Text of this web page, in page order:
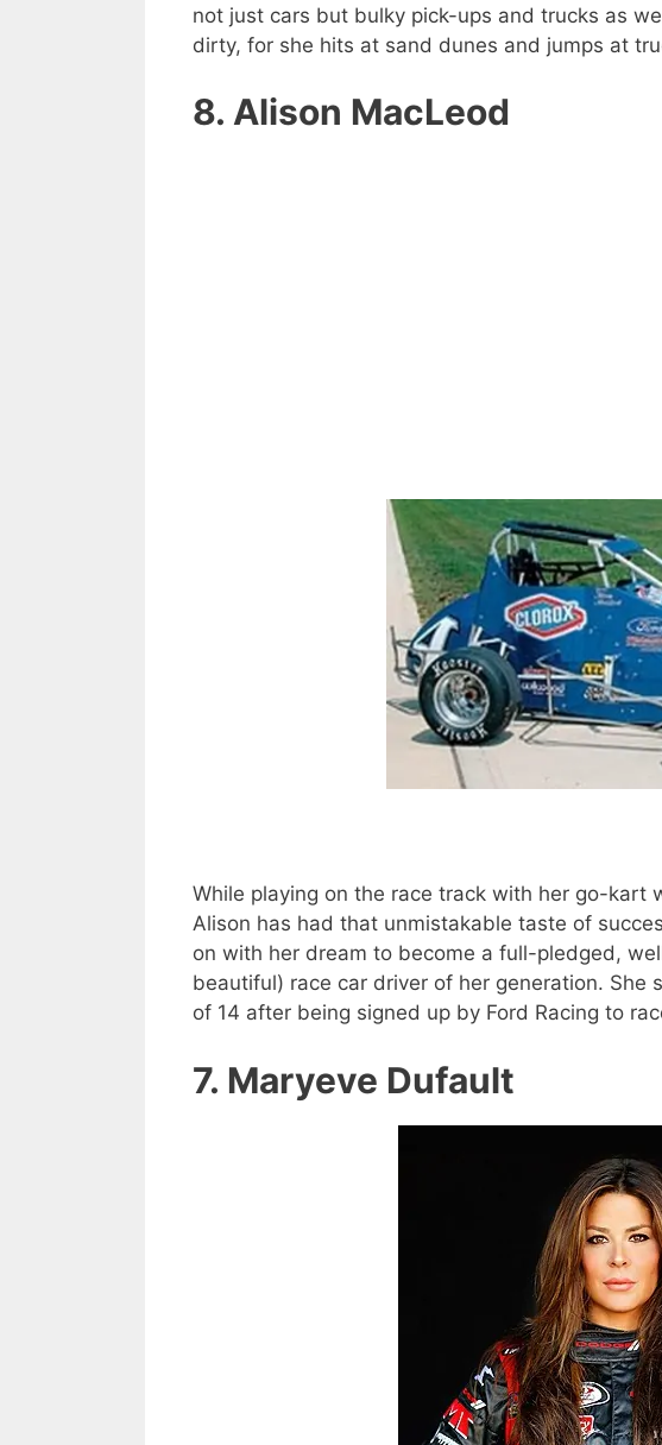
not just cars but bulky pick-ups and trucks as
dirty, for she hits at sand dunes and jumps at
8. Alison MacLeod
While playing on the race track with her go-kart
Alison has had that unmistakable taste of
on with her dream to become a full-pledged,
beautiful) race car driver of her generation.
of 14 after being signed up by Ford Racing to
7. Maryeve Dufault